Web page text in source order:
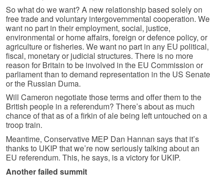
So what do we want? A new relationship based solely on
free trade and voluntary intergovernmental cooperation. We
want no part in their employment, social, justice,
environmental or home affairs, foreign or defence policy, or
agriculture or fisheries. We want no part in any EU political,
fiscal, monetary or judicial structures. There is no more
reason for Britain to be involved in the EU Commission or
parliament than to demand representation in the US Senate
or the Russian Duma.
Will Cameron negotiate those terms and offer them to the
British people in a referendum? There’s about as much
chance of that as of a firkin of ale being left untouched on a
troop train.
Meantime, Conservative MEP Dan Hannan says that it’s
thanks to UKIP that we’re now seriously talking about an
EU referendum. This, he says, is a victory for UKIP.
Another failed summit